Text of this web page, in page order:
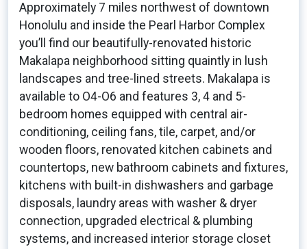
Approximately 7 miles northwest of downtown
Honolulu and inside the Pearl Harbor Complex
you’ll find our beautifully-renovated historic
Makalapa neighborhood sitting quaintly in lush
landscapes and tree-lined streets. Makalapa is
available to O4-O6 and features 3, 4 and 5-
bedroom homes equipped with central air-
conditioning, ceiling fans, tile, carpet, and/or
wooden floors, renovated kitchen cabinets and
countertops, new bathroom cabinets and fixtures,
kitchens with built-in dishwashers and garbage
disposals, laundry areas with washer & dryer
connection, upgraded electrical & plumbing
systems, and increased interior storage closet